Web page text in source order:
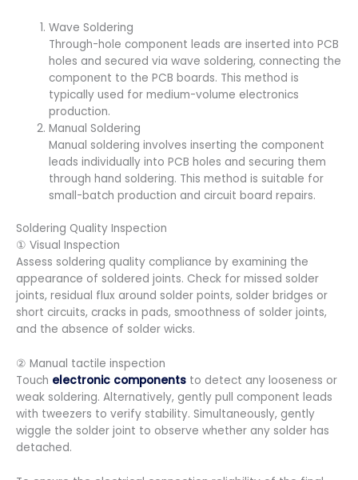
Wave Soldering
Through-hole component leads are inserted into PCB
holes and secured via wave soldering, connecting the
component to the PCB boards. This method is
typically used for medium-volume electronics
production.
Manual Soldering
Manual soldering involves inserting the component
leads individually into PCB holes and securing them
through hand soldering. This method is suitable for
small-batch production and circuit board repairs.
Soldering Quality Inspection
① Visual Inspection
Assess soldering quality compliance by examining the
appearance of soldered joints. Check for missed solder
joints, residual flux around solder points, solder bridges or
short circuits, cracks in pads, smoothness of solder joints,
and the absence of solder wicks.
② Manual tactile inspection
Touch electronic components to detect any looseness or
weak soldering. Alternatively, gently pull component leads
with tweezers to verify stability. Simultaneously, gently
wiggle the solder joint to observe whether any solder has
detached.